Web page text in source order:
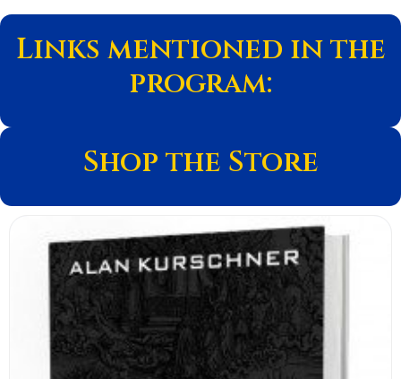
Links mentioned in the
program:
Shop the Store